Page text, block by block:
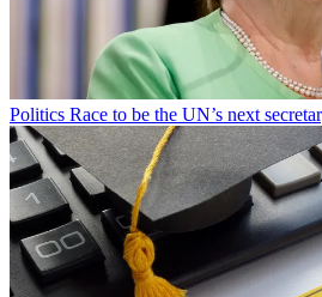
Politics Race to be the UN’s next